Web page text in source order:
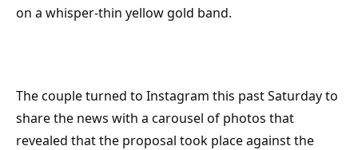
on a whisper-thin yellow gold band.
The couple turned to Instagram this past Saturday to
share the news with a carousel of photos that
revealed that the proposal took place against the